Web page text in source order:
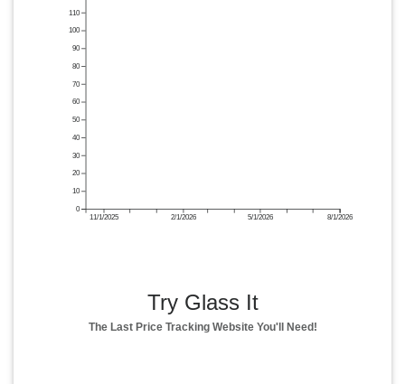
11/1/2025 2/1/2026 5/1/2026 8/1/2026
0
10
20
30
40
50
60
70
80
90
100
110
Try Glass It
The Last Price Tracking Website You'll Need!